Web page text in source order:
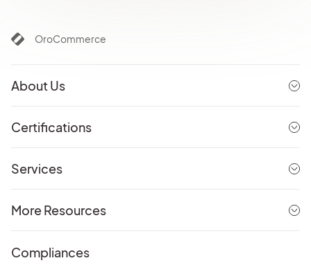
OroCommerce
About Us
Certifications
Services
More Resources
Compliances